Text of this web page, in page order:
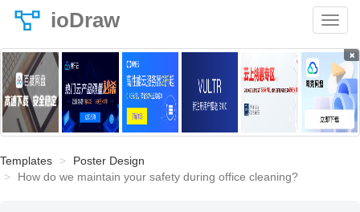
ioDraw
×
Templates
Poster Design
How do we maintain your safety during office cleaning?